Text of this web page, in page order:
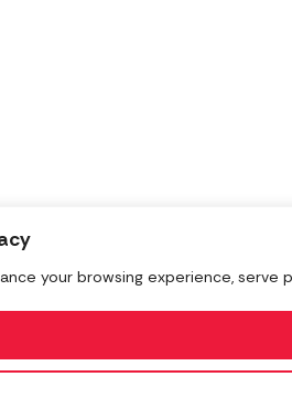
your browsing experience,